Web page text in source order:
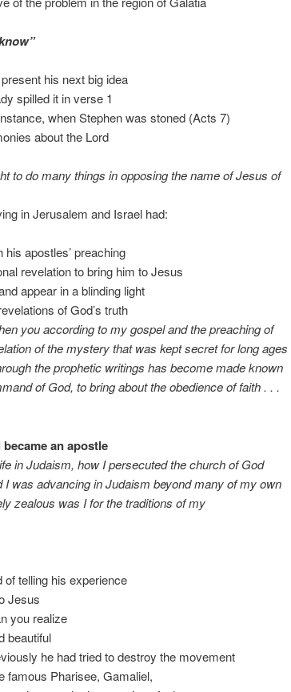
his next big idea
spilled it in verse 1
when Stephen was stoned (Acts 7)
about the Lord
to do many things in opposing the name of Jesus of
in Jerusalem and Israel had:
apostles’ preaching
revelation to bring him to Jesus
appear in a blinding light
of God’s truth
you according to my gospel and the preaching of
of the mystery that was kept secret for long ages
the prophetic writings has become made known
of God, to bring about the obedience of faith . . .
an apostle
in Judaism, how I persecuted the church of God
I was advancing in Judaism beyond many of my own
zealous was I for the traditions of my
telling his experience
Jesus
you realize
beautiful
he had tried to destroy the movement
famous Pharisee, Gamaliel,